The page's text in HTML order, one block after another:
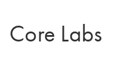
Core Labs